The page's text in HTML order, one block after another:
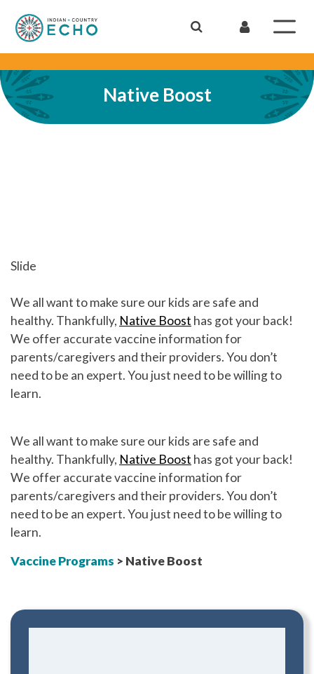
Native Boost
Slide
We all want to make sure our kids are safe and
healthy. Thankfully, Native Boost has got your back!
We offer accurate vaccine information for
parents/caregivers and their providers. You don’t
need to be an expert. You just need to be willing to
learn.
We all want to make sure our kids are safe and
healthy. Thankfully, Native Boost has got your back!
We offer accurate vaccine information for
parents/caregivers and their providers. You don’t
need to be an expert. You just need to be willing to
learn.
Vaccine Programs > Native Boost